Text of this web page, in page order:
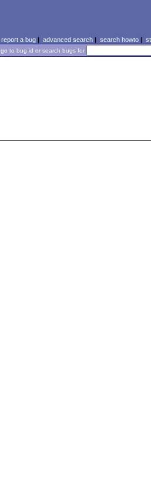
report a bug| advanced search| search howto|
go to bug id or search bugs for